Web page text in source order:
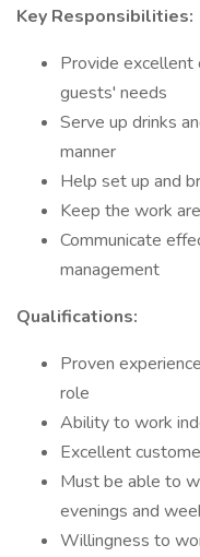
Key Responsibilities:
Provide excellent
guests' needs
Serve up drinks
manner
Help set up and
Keep the work
Communicate
management
Qualifications:
Proven
role
Ability to work
Excellent
Must be able to
evenings and
Willingness to